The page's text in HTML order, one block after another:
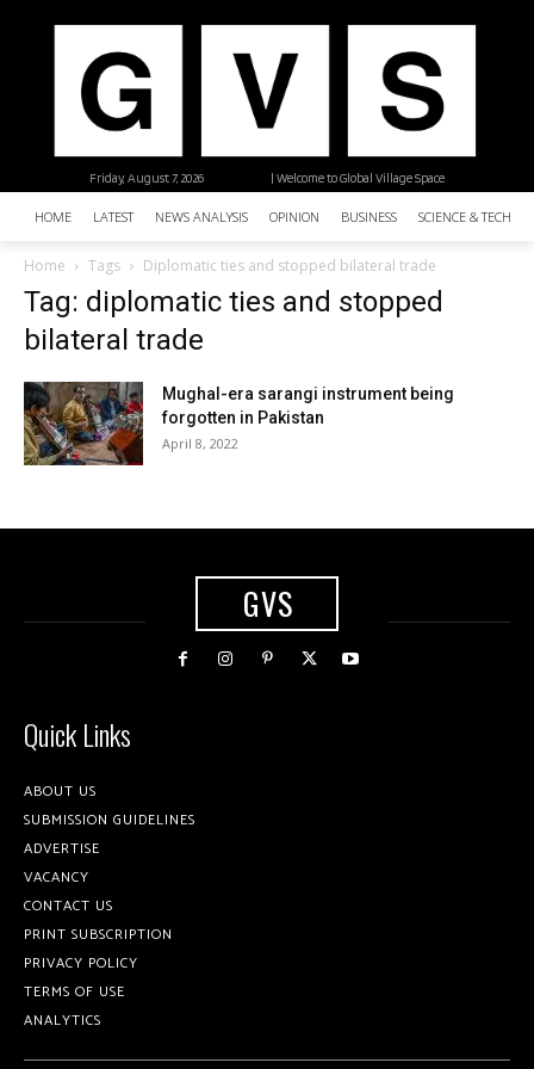
| Welcome to Global Village Space
Friday, August 7, 2026
HOME LATEST NEWS ANALYSIS OPINION BUSINESS SCIENCE &
Home Tags Diplomatic ties and stopped bilateral trade
Tag: diplomatic ties and stopped
bilateral trade
Mughal-era sarangi instrument being
forgotten in Pakistan
April 8, 2022
GVS
Quick Links
ABOUT US
SUBMISSION GUIDELINES
ADVERTISE
VACANCY
CONTACT US
PRINT SUBSCRIPTION
PRIVACY POLICY
TERMS OF USE
ANALYTICS